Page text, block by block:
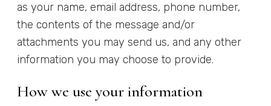
as your name, email address, phone number,
the contents of the message and/or
attachments you may send us, and any other
information you may choose to provide.
How we use your information